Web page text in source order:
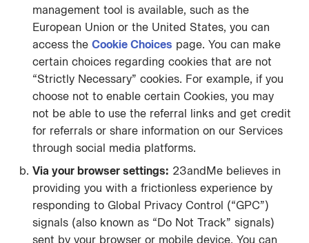
management tool is available, such as the
European Union or the United States, you can
access theCookie Choices page. You can make
certain choices regarding cookies that are not
“Strictly Necessary” cookies. For example, if you
choose not to enable certain Cookies, you may
not be able to use the referral links and get credit
for referrals or share information on our Services
through social media platforms.
Via your browser settings: 23andMe believes in
providing you with a frictionless experience by
responding to Global Privacy Control (“GPC”)
signals (also known as “Do Not Track” signals)
sent by your browser or mobile device. You can